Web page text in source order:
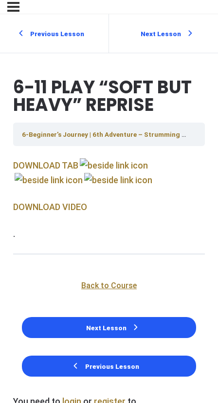
Previous Lesson Next Lesson
6-11 PLAY “SOFT BUT
HEAVY” REPRISE
6-Beginner’s Journey | 6th Adventure – Strumming And Rhythm
DOWNLOAD TAB
DOWNLOAD V IDEO
.
Previous Lesson
Back to Course
Next Lesson